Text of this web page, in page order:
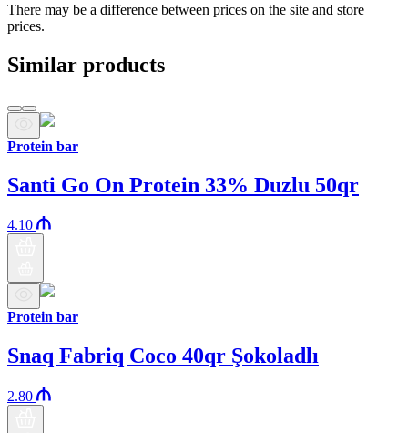
There may be a difference between prices on the site and store
prices.
Similar products
Protein bar
Santi Go On Protein 33% Duzlu 50qr
4.10
Protein bar
Snaq Fabriq Coco 40qr Şokoladlı
2.80